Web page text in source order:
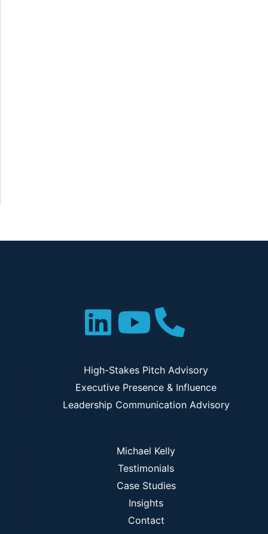
High-Stakes Pitch Advisory
Executive Presence & Influence
Leadership Communication Advisory
Michael Kelly
Testimonials
Case Studies
Insights
Contact